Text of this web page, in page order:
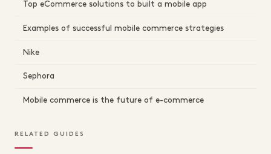
Top eCommerce solutions to built a mobile app
Examples of successful mobile commerce strategies
Nike
Sephora
Mobile commerce is the future of e-commerce
RELATED GUIDES